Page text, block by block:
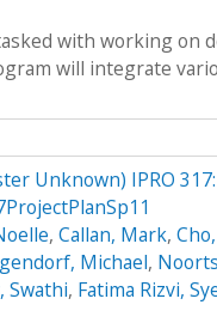
with working on
will integrate
Unknown) IPRO 317:
, Callan, Mark,
Michael,
Swathi, Fatima Rizvi,